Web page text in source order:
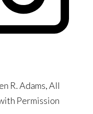
R. Adams, All
Permission